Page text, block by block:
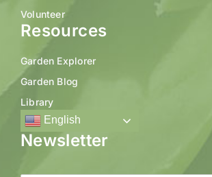
Volunteer
Resources
Garden Explorer
Garden Blog
Library
English
Newsletter